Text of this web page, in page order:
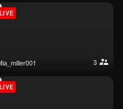
mia_miller001 3
LIVE
LIVE